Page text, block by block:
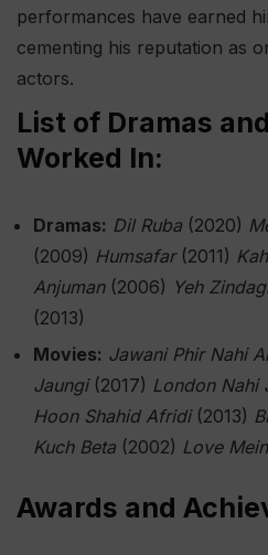
performances have earned
cementing his reputation as
actors.
List of Dramas
Worked In:
Dramas: Dil Ruba (2020)
(2009) Humsafar(2011)
Anjuman(2006) Yeh
(2013)
Movies: Jawani Phir Nahi
Jaungi(2017) London Nahi
Hoon Shahid Afridi(2013)
Kuch Beta (2002) Love
Awards and